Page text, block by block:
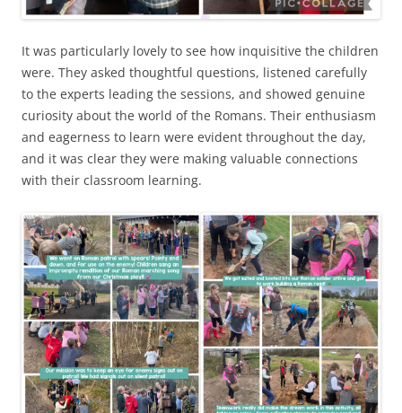
It was particularly lovely to see how inquisitive the children
were. They asked thoughtful questions, listened carefully
to the experts leading the sessions, and showed genuine
curiosity about the world of the Romans. Their enthusiasm
and eagerness to learn were evident throughout the day,
and it was clear they were making valuable connections
with their classroom learning.